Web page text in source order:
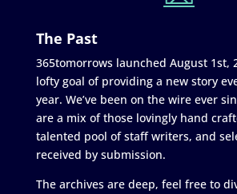
The Past
365tomorrows launched August 1st,
lofty goal of providing a new story
year. We’ve been on the wire ever
are a mix of those lovingly hand
talented pool of staff writers, and
received by submission.
The archives are deep, feel free to